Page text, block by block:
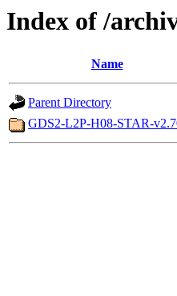
Index of /
Name
Parent Directory
GDS2-L2P-H08-STAR-